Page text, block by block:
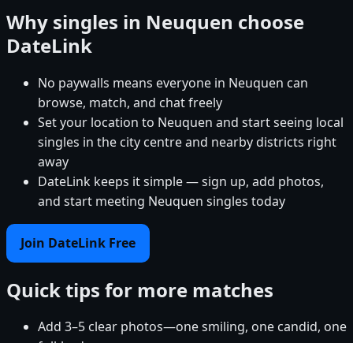
Why singles in Neuquen choose
DateLink
No paywalls means everyone in Neuquen can
browse, match, and chat freely
Set your location to Neuquen and start seeing local
singles in the city centre and nearby districts right
away
DateLink keeps it simple — sign up, add photos,
and start meeting Neuquen singles today
Join DateLink Free
Quick tips for more matches
Add 3–5 clear photos—one smiling, one candid, one